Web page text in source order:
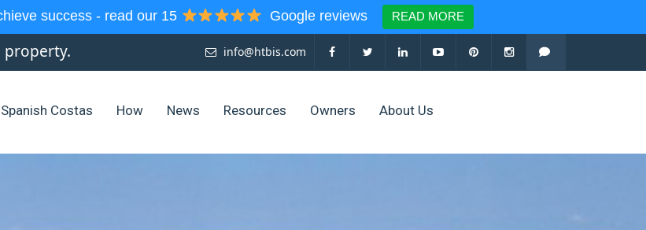
success - read our 15 Google reviews READ MORE
property. info@htbis.com
Spanish Costas How News Resources Owners About Us